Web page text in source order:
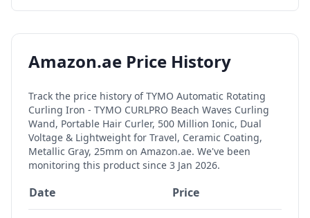
Amazon.ae Price History
Track the price history ofTYMO Automatic Rotating
Curling Iron - TYMO CURLPRO Beach Waves Curling
Wand, Portable Hair Curler, 500 Million Ionic, Dual
Voltage & Lightweight for Travel, Ceramic Coating,
Metallic Gray, 25mm on Amazon.ae. We've been
monitoring this product since 3 Jan 2026.
Date Price